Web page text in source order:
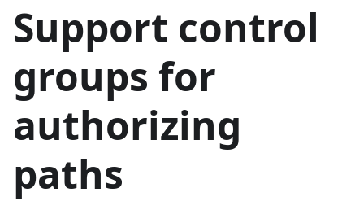
Support control
groups for
authorizing
paths